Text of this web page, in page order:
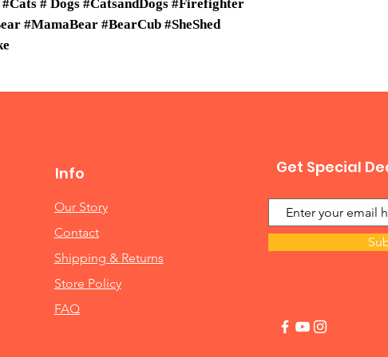
# Dogs #CatsandDogs #Firefighter
#MamaBear #BearCub #SheShed
Info
Our Story
Contact
Shipping & Returns
Store Policy
FAQ
Get Special